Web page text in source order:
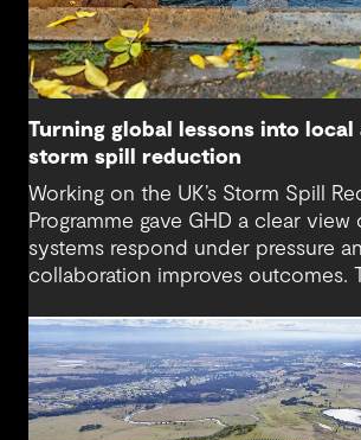
Turning global lessons into local
storm spill reduction
Working on the UK’s Storm Spill
Programme gave GHD a clear
systems respond under pressure
collaboration improves outcomes.
challenges in Australia, with a
place, people and practical